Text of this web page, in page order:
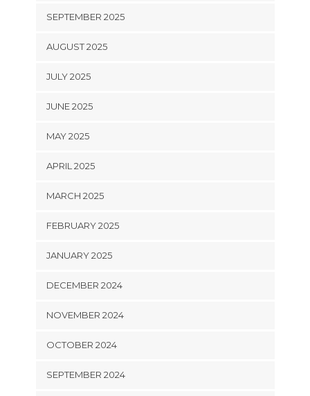
SEPTEMBER 2025
AUGUST 2025
JULY 2025
JUNE 2025
MAY 2025
APRIL 2025
MARCH 2025
FEBRUARY 2025
JANUARY 2025
DECEMBER 2024
NOVEMBER 2024
OCTOBER 2024
SEPTEMBER 2024